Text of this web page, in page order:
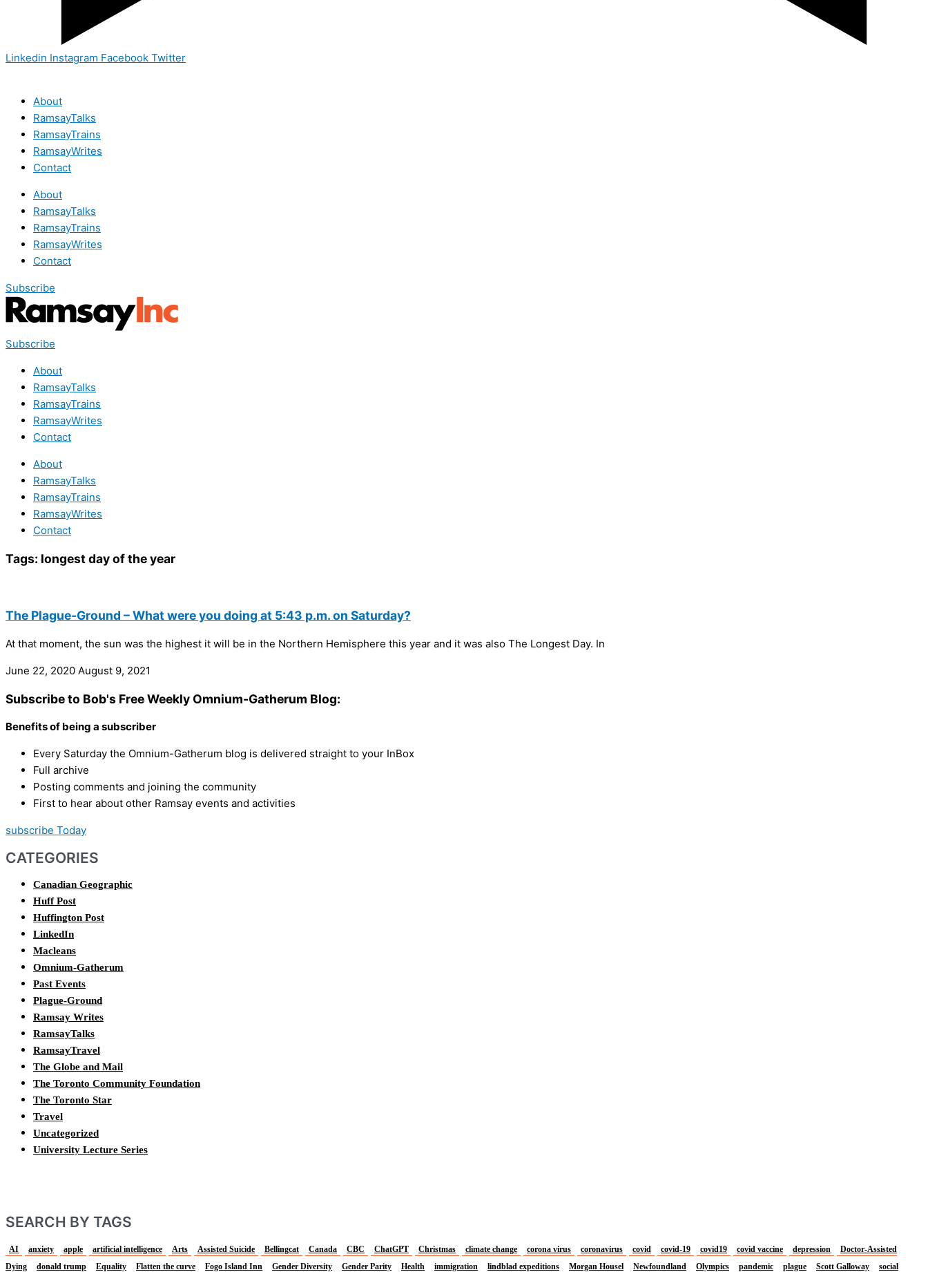
Linkedin Instagram Facebook Twitter
About
RamsayTalks
RamsayTrains
RamsayWrites
Contact
About
RamsayTalks
RamsayTrains
RamsayWrites
Contact
Subscribe
Subscribe
About
RamsayTalks
RamsayTrains
RamsayWrites
Contact
About
RamsayTalks
RamsayTrains
RamsayWrites
Contact
Tags: longest day of the year
The Plague-Ground – What were you doing at 5:43 p.m. on Saturday?
At that moment, the sun was the highest it will be in the Northern Hemisphere this year and it was also The Longest Day. In
June 22, 2020 August 9, 2021
Subscribe to Bob's Free Weekly Omnium-Gatherum Blog:
Benefits of being a subscriber
Every Saturday the Omnium-Gatherum blog is delivered straight to your InBox
Full archive
Posting comments and joining the community
First to hear about other Ramsay events and activities
subscribe Today
CATEGORIES
Canadian Geographic
Huff Post
Huffington Post
LinkedIn
Macleans
Omnium-Gatherum
Past Events
Plague-Ground
Ramsay Writes
RamsayTalks
RamsayTravel
The Globe and Mail
The Toronto Community Foundation
The Toronto Star
Travel
Uncategorized
University Lecture Series
SEARCH BY TAGS
AI anxiety apple artificial intelligence Arts Assisted Suicide Bellingcat Canada CBC ChatGPT Christmas climate change corona virus coronavirus covid covid-19 covid19 covid vaccine depression
Doctor-Assisted
Dying
donald trump Equality Flatten the curve Fogo Island Inn Gender Diversity Gender Parity Health immigration lindblad expeditions Morgan Housel Newfoundland Olympics pandemic plague Scott Galloway
social